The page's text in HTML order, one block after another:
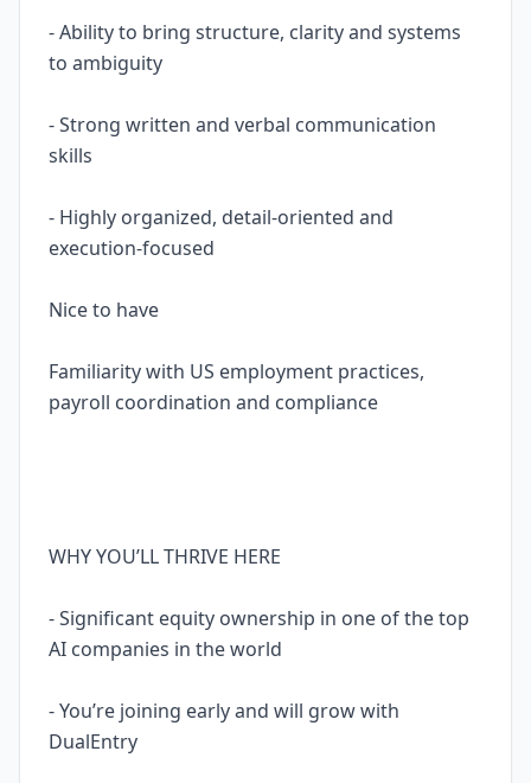
- Ability to bring structure, clarity and systems
to ambiguity
- Strong written and verbal communication
skills
- Highly organized, detail-oriented and
execution-focused
Nice to have
Familiarity with US employment practices,
payroll coordination and compliance
WHY YOU’LL THRIVE HERE
- Significant equity ownership in one of the top
AI companies in the world
- You’re joining early and will grow with
DualEntry